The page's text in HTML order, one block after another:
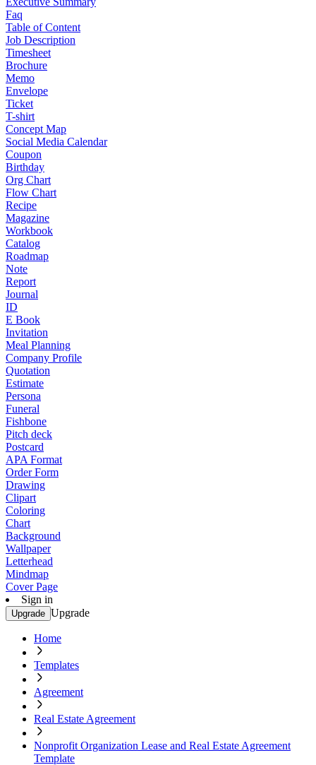
Faq
Table of Content
Job Description
Timesheet
Brochure
Memo
Envelope
Ticket
T-shirt
Concept Map
Social Media Calendar
Coupon
Birthday
Org Chart
Flow Chart
Recipe
Magazine
Workbook
Catalog
Roadmap
Note
Report
Journal
ID
E Book
Invitation
Meal Planning
Company Profile
Quotation
Estimate
Persona
Funeral
Fishbone
Pitch deck
Postcard
APA Format
Order Form
Drawing
Clipart
Coloring
Chart
Background
Wallpaper
Letterhead
Mindmap
Cover Page
Sign in
Upgrade Upgrade
Home
Templates
Agreement
Real Estate Agreement
Nonprofit Organization Lease and Real Estate Agreement
Template